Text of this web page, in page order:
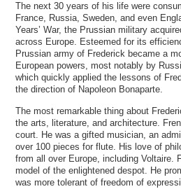
The next 30 years of his life were
France, Russia, Sweden, and even
Years’ War, the Prussian military
across Europe. Esteemed for its
Prussian army of Frederick became a
European powers, most notably by
which quickly applied the lessons of
the direction of Napoleon Bonaparte.
The most remarkable thing about
the arts, literature, and architecture.
court. He was a gifted musician, an
over 100 pieces for flute. His love of
from all over Europe, including Voltaire.
model of the enlightened despot. He
was more tolerant of freedom of